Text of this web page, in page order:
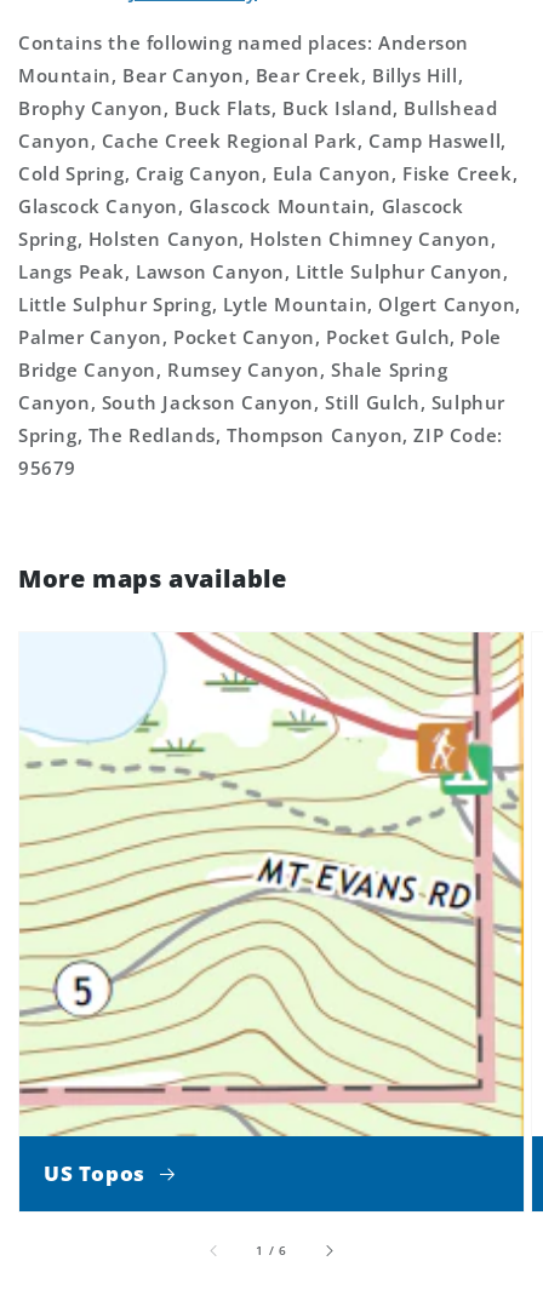
Contains the following named places: Anderson
Mountain, Bear Canyon, Bear Creek, Billys Hill,
Brophy Canyon, Buck Flats, Buck Island, Bullshead
Canyon, Cache Creek Regional Park, Camp Haswell,
Cold Spring, Craig Canyon, Eula Canyon, Fiske Creek,
Glascock Canyon, Glascock Mountain, Glascock
Spring, Holsten Canyon, Holsten Chimney Canyon,
Langs Peak, Lawson Canyon, Little Sulphur Canyon,
Little Sulphur Spring, Lytle Mountain, Olgert Canyon,
Palmer Canyon, Pocket Canyon, Pocket Gulch, Pole
Bridge Canyon, Rumsey Canyon, Shale Spring
Canyon, South Jackson Canyon, Still Gulch, Sulphur
Spring, The Redlands, Thompson Canyon, ZIP Code:
95679
More maps available
US Topos
1 /of
6